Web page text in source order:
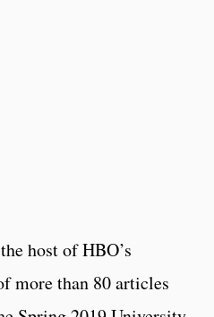
host of HBO’s
more than 80 articles